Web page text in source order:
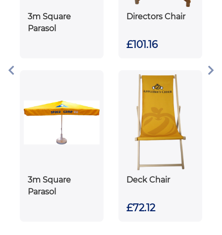
3m Square
Parasol
Directors Chair
£101.16
3m Square
Parasol
Deck Chair
£72.12